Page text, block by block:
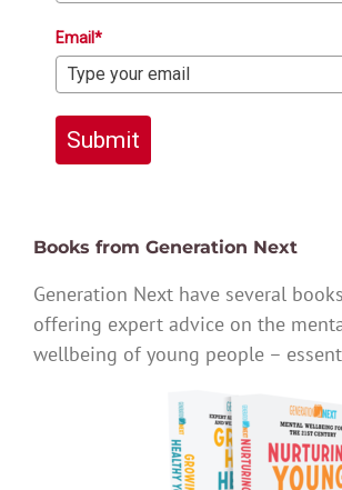
Email*
Submit
Books from Generation Next
Generation Next have several
offering expert advice on the
wellbeing of young people –